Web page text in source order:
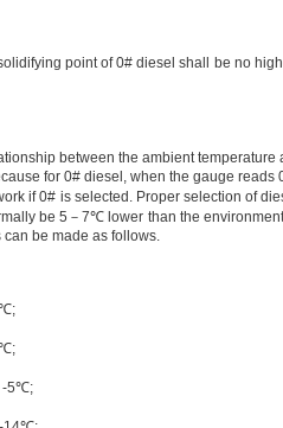
point of 0# diesel shall be no
between the ambient temperature
for 0# diesel, when the gauge reads
if 0# is selected. Proper selection of
be 5 －7℃ lower than the
be made as follows.
;
;
-5℃;